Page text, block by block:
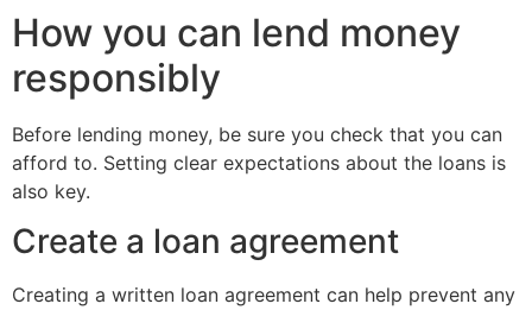
How you can lend money
responsibly
Before lending money, be sure you check that you can
afford to. Setting clear expectations about the loans is
also key.
Create a loan agreement
Creating a written loan agreement can help prevent any